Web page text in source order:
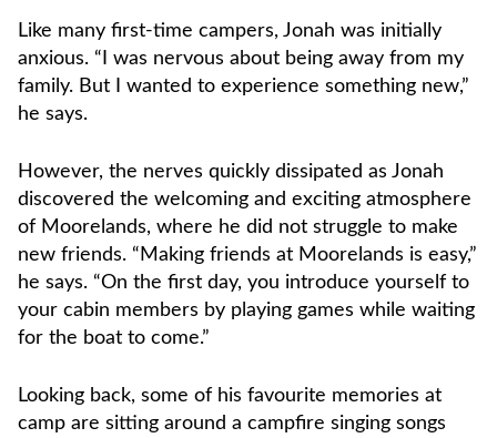
Like many first-time campers, Jonah was initially
anxious. “I was nervous about being away from my
family. But I wanted to experience something new,”
he says.
However, the nerves quickly dissipated as Jonah
discovered the welcoming and exciting atmosphere
of Moorelands, where he did not struggle to make
new friends. “Making friends at Moorelands is easy,”
he says. “On the first day, you introduce yourself to
your cabin members by playing games while waiting
for the boat to come.”
Looking back, some of his favourite memories at
camp are sitting around a campfire singing songs